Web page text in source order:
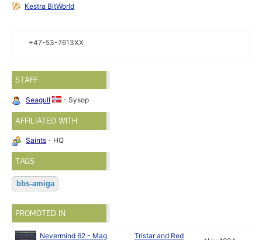
Kestra BitWorld
+47-53-7613XX
STAFF
Seagull - Sysop
AFFILIATED WITH
Saints - HQ
TAGS
bbs-amiga
PROMOTED IN
Nevermind 62 - Mag Tristar and Red